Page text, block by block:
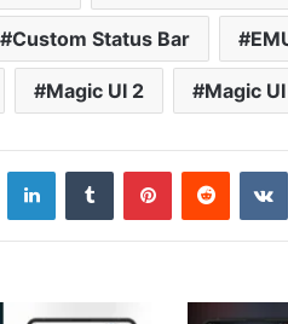
Custom Status Bar
Magic UI 2 Magic
LinkedInTumblr PinterestReddit